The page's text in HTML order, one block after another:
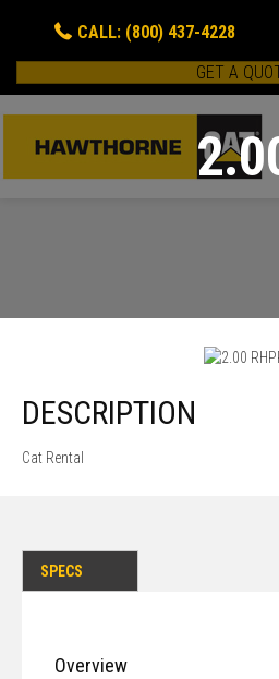
CALL: (800) 437-4228
GET A
DESCRIPTION
Cat Rental
SPECS
Overview